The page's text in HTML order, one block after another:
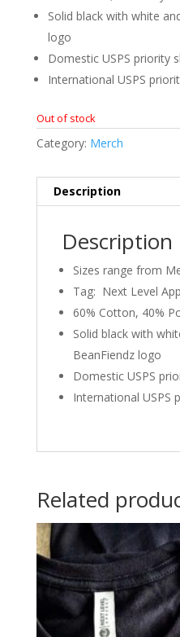
Solid black with white
logo
Domestic USPS priority
International USPS
Out of stock
Category: Merch
Description
Description
Sizes range from
Tag: Next Level
60% Cotton, 40%
Solid black with
BeanFiendz logo
Domestic USPS
International USPS
Related